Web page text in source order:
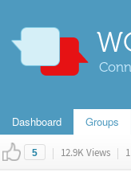
Dashboard Groups
5 | 12.9K Views |